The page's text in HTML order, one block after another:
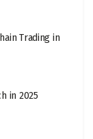
Trading in
in 2025